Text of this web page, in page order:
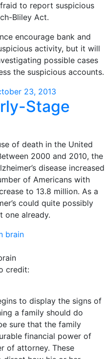
to report suspicious
Bliley Act.
encourage bank and
activity, but it will
possible cases
the suspicious accounts.
23, 2013
Stage
of death in the United
2000 and 2010, the
disease increased
of Americans with
to 13.8 million. As a
could quite possibly
one already.
credit:
to display the signs of
a family should do
sure that the family
financial power of
of attorney. These